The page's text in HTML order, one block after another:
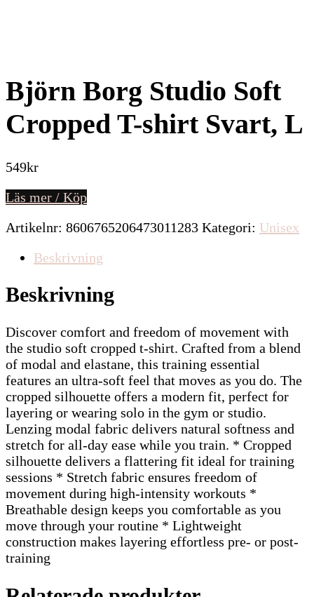
Björn Borg Studio Soft
Cropped T-shirt Svart, L
549kr
Läs mer / Köp
Artikelnr: 8606765206473011283 Kategori: Unisex
Beskrivning
Beskrivning
Discover comfort and freedom of movement with
the studio soft cropped t-shirt. Crafted from a blend
of modal and elastane, this training essential
features an ultra-soft feel that moves as you do. The
cropped silhouette offers a modern fit, perfect for
layering or wearing solo in the gym or studio.
Lenzing modal fabric delivers natural softness and
stretch for all-day ease while you train. * Cropped
silhouette delivers a flattering fit ideal for training
sessions * Stretch fabric ensures freedom of
movement during high-intensity workouts *
Breathable design keeps you comfortable as you
move through your routine * Lightweight
construction makes layering effortless pre- or post-
training